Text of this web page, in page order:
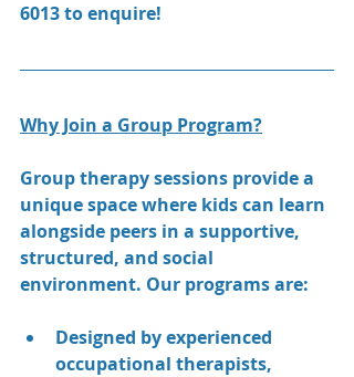
6013 to enquire!
Why Join a Group Program?
Group therapy sessions provide a
unique space where kids can learn
alongside peers in a supportive,
structured, and social
environment. Our programs are:
Designed by experienced
occupational therapists,